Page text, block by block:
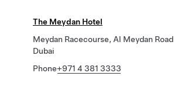
The Meydan Hotel
Meydan Racecourse, Al Meydan Road
Dubai
Phone+971 4 381 3333